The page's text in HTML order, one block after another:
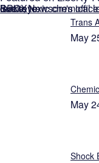
Trans
May
May
Shock